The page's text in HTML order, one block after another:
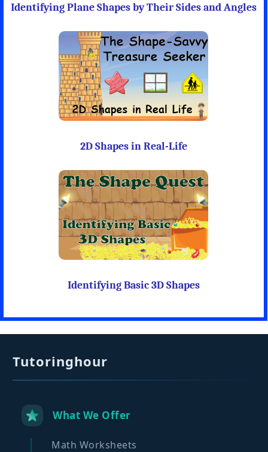
Identifying Plane Shapes by Their Sides and Angles
2D Shapes in Real-Life
Identifying Basic 3D Shapes
Tutoringhour
What We Offer
Math Worksheets